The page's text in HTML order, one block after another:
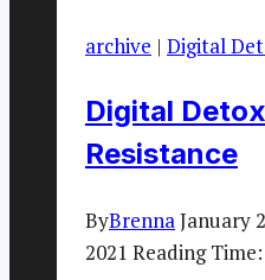
archive | Digital
Digital
Resistance
ByBrennaJanuary
2021 Reading Time: